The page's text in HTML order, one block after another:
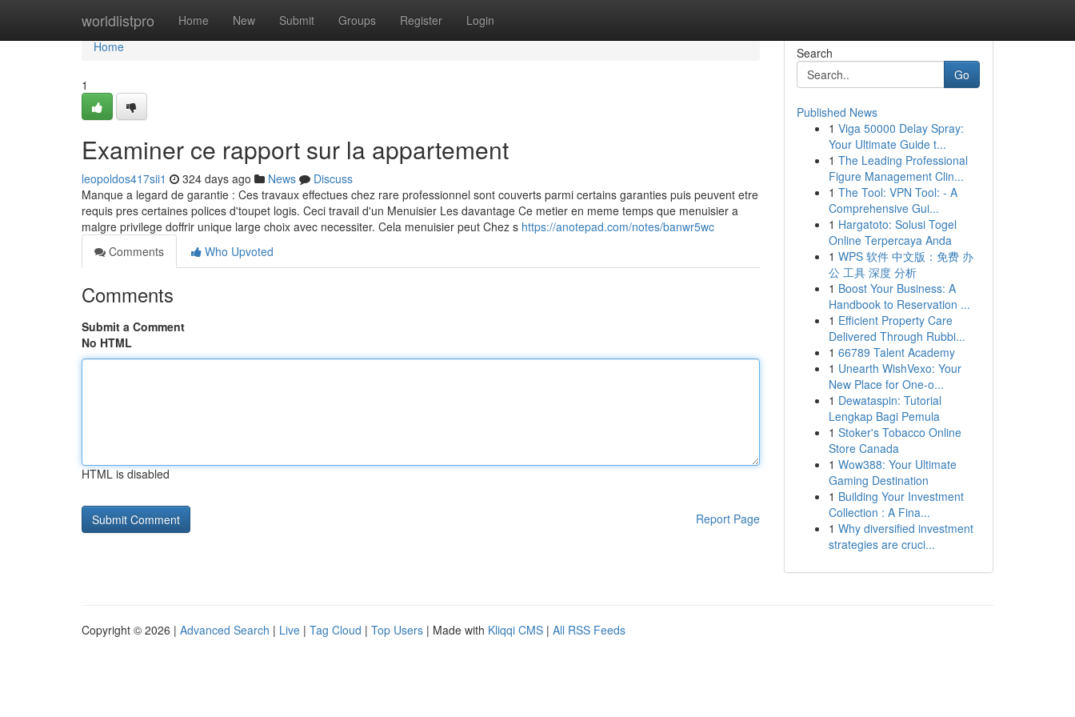
worldlistpro Home New Submit Groups Register Login
Home
Home
1
Examiner ce rapport sur la appartement
leopoldos417sii1 324 days ago News
Discuss
Manque a legard de garantie : Ces travaux effectues chez rare professionnel sont couverts parmi certains garanties puis peuvent etre
requis pres certaines polices d'toupet logis. Ceci travail d'un Menuisier Les davantage Ce metier en meme temps que menuisier a
malgre privilege doffrir unique large choix avec necessiter. Cela menuisier peut Chez s https://anotepad.com/notes/banwr5wc
Comments
Who Upvoted
Comments
Submit a Comment
No HTML
HTML is disabled
Report Page
Search
Go
Published News
1 Viga 50000 Delay Spray:
Your Ultimate Guide t...
1 The Leading Professional
Figure Management Clin...
1 The Tool: VPN Tool: - A
Comprehensive Gui...
1 Hargatoto: Solusi Togel
Online Terpercaya Anda
1 WPS 软件 中文版：免费 办
公 工具 深度 分析
1 Boost Your Business: A
Handbook to Reservation ...
1 Efficient Property Care
Delivered Through Rubbi...
1 66789 Talent Academy
1 Unearth WishVexo: Your
New Place for One-o...
1 Dewataspin: Tutorial
Lengkap Bagi Pemula
1 Stoker's Tobacco Online
Store Canada
1 Wow388: Your Ultimate
Gaming Destination
1 Building Your Investment
Collection : A Fina...
1 Why diversified investment
strategies are cruci...
Copyright © 2026 | Advanced Search | Live | Tag Cloud | Top Users | Made with Kliqqi CMS | All RSS Feeds